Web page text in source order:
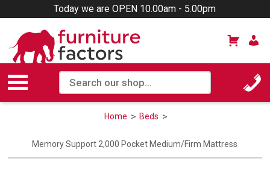
Today we are OPEN 10.00am - 5.00pm
Home Beds
Memory Support 2,000 Pocket Medium/Firm Mattress